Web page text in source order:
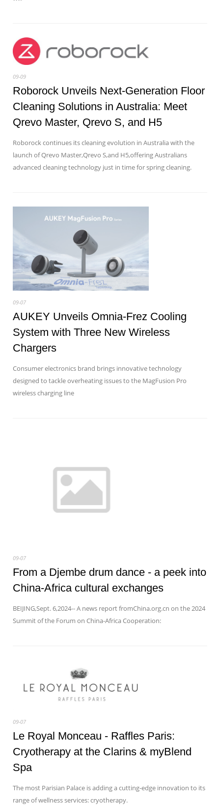
09-09
Roborock Unveils Next-Generation Floor
Cleaning Solutions in Australia: Meet
Qrevo Master, Qrevo S, and H5
Roborock continues its cleaning evolution in Australia with the
launch of Qrevo Master,Qrevo S,and H5,offering Australians
advanced cleaning technology just in time for spring cleaning.
09-07
AUKEY Unveils Omnia-Frez Cooling
System with Three New Wireless
Chargers
Consumer electronics brand brings innovative technology
designed to tackle overheating issues to the MagFusion Pro
wireless charging line
09-07
From a Djembe drum dance - a peek into
China-Africa cultural exchanges
BEIJING,Sept. 6,2024-- A news report fromChina.org.cn on the 2024
Summit of the Forum on China-Africa Cooperation:
09-07
Le Royal Monceau - Raffles Paris:
Cryotherapy at the Clarins & myBlend
Spa
The most Parisian Palace is adding a cutting-edge innovation to its
range of wellness services: cryotherapy.